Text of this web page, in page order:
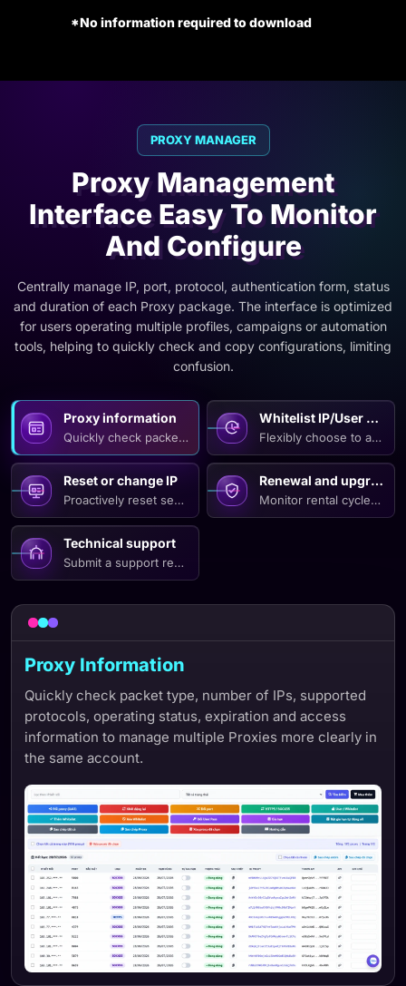
*No information required to download
PROXY MANAGER
Proxy Management
Interface Easy To Monitor
And Configure
Centrally manage IP, port, protocol, authentication form, status
and duration of each Proxy package. The interface is optimized
for users operating multiple profiles, campaigns or automation
tools, helping to quickly check and copy configurations, limiting
confusion.
Proxy information
Quickly check packet type, number of IPs, supported
Whitelist IP/User Pass
Flexibly choose to
Reset or change IP
Proactively reset sessions, refresh configurations or
Renewal and upgrade
Monitor rental cycles,
Technical support
Submit a support request with necessary connection
Proxy Information
Quickly check packet type, number of IPs, supported
protocols, operating status, expiration and access
information to manage multiple Proxies more clearly in
the same account.